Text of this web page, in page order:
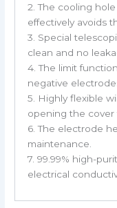
2. The cooling
effectively avoids
3. Special
clean and no
4. The limit
negative
5. Highly flexible
opening the cover
6. The electrode
maintenance.
7. 99.99% high-
electrical